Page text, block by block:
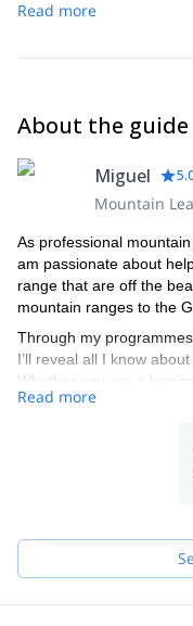
Read more
About the guide
Miguel
Mountain
As professional
am passionate about
range that are off the
mountain ranges to the
Through my
I’ll reveal all I know
Whether you are a
tailor-made mountain
Read more